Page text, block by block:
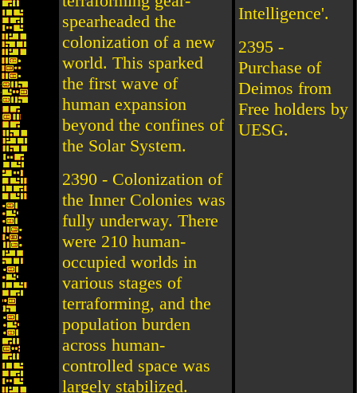
spearheaded the
colonization of a new
world. This sparked
the first wave of
human expansion
beyond the confines of
the Solar System.
2390 - Colonization of
the Inner Colonies was
fully underway. There
were 210 human-
occupied worlds in
various stages of
terraforming, and the
population burden
across human-
controlled space was
largely stabilized.
Intelligence'.
2395 -
Purchase of
Deimos from
Free holders by
UESG.